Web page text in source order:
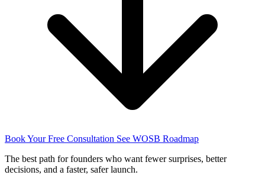
Book Your Free Consultation See WOSB Roadmap
The best path for founders who want fewer surprises, better
decisions, and a faster, safer launch.